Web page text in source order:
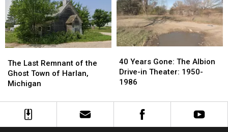
County,
1880s
County,
1880s
County
County
Last
Remnant
of
Ghost
The Last Remnant of the
Ghost Town of Harlan,
Michigan
Last
Remnant
of
Ghost
Years
Gone:
The
Drive-
Theater:
40 Years Gone: The Albion
Drive-in Theater: 1950-
1986
Years
Gone:
The
Drive-
Theater: